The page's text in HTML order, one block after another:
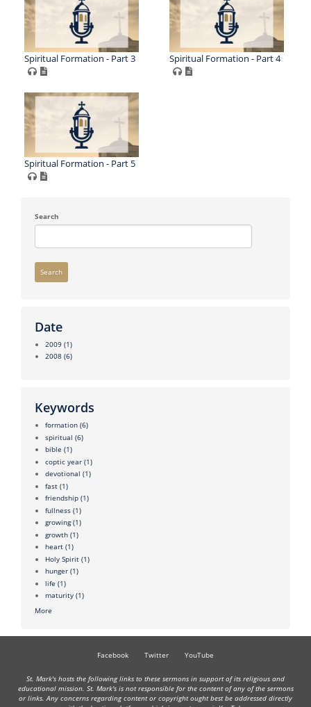
Spiritual Formation - Part 3 Spiritual Formation - Part 4
Spiritual Formation - Part 5
Search
Search
Date
2009 (1)
2008 (6)
Keywords
formation (6)
spiritual (6)
bible (1)
coptic year (1)
devotional (1)
fast (1)
friendship (1)
fullness (1)
growing (1)
growth (1)
heart (1)
Holy Spirit (1)
hunger (1)
life (1)
maturity (1)
More
Facebook Twitter YouTube
St. Mark's hosts the following links to these sermons in support of its religious and
educational mission. St. Mark's is not responsible for the content of any of the sermons
or links. Any concerns regarding content or copyright ought best be addressed directly